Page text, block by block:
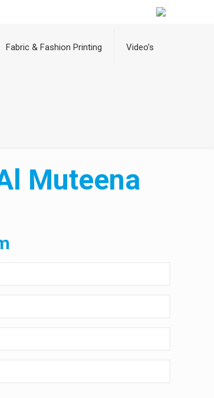
Fabric & Fashion Printing Video’s
Muteena